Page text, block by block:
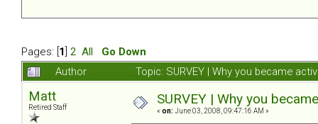
Pages: [ 1 2 All
Go Down
Author
Topic: SURVEY | Why you became
Matt
Retired Staff
SURVEY | Why you
« on: June 03, 2008, 09:47:16 AM »